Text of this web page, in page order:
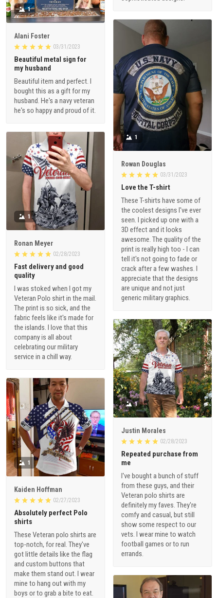
1
Alani Foster
03/31/2023
Beautiful metal sign for
my husband
Beautiful item and perfect. I
bought this as a gift for my
husband. He's a navy veteran
he's so happy and proud of it.
1
Rowan Douglas
03/31/2023
Love the T-shirt
These T-shirts have some of
the coolest designs I've ever
seen. I picked up one with a
3D effect and it looks
awesome. The quality of the
print is really high too - I can
tell it's not going to fade or
crack after a few washes. I
appreciate that the designs
are unique and not just
generic military graphics.
1
Ronan Meyer
02/28/2023
Fast delivery and good
quality
I was stoked when I got my
Veteran Polo shirt in the mail.
The print is so sick, and the
fabric feels like it's made for
the islands. I love that this
company is all about
celebrating our military
service in a chill way.
1
Justin Morales
02/28/2023
Repeated purchase from
me
I've bought a bunch of stuff
from these guys, and their
Veteran polo shirts are
definitely my faves. They're
comfy and casual, but still
show some respect to our
vets. I wear mine to watch
football games or to run
errands.
1
Kaiden Hoffman
02/27/2023
Absolutely perfect Polo
shirts
These Veteran polo shirts are
top-notch, for real. They've
got little details like the flag
and custom buttons that
make them stand out. I wear
mine to hang out with my
boys or to grab a bite to eat.